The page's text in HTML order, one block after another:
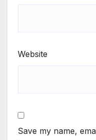
Website
Save my name,